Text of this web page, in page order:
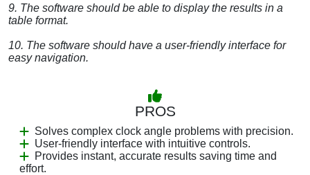
9. The software should be able to display the results in a
table format.
10. The software should have a user-friendly interface for
easy navigation.
PROS
Solves complex clock angle problems with precision.
User-friendly interface with intuitive controls.
Provides instant, accurate results saving time and
effort.